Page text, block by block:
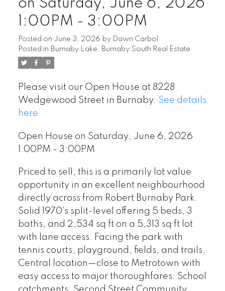
on Saturday, June 6, 2026
1:00PM - 3:00PM
Posted on June 3, 2026 by Dawn Carbol
Posted in Burnaby Lake, Burnaby South Real Estate
Please visit our Open House at 8228
Wedgewood Street in Burnaby. See details
here
Open House on Saturday, June 6, 2026
1:00PM - 3:00PM
Priced to sell, this is a primarily lot value
opportunity in an excellent neighbourhood
directly across from Robert Burnaby Park.
Solid 1970’s split-level offering 5 beds, 3
baths, and 2,534 sq ft on a 5,313 sq ft lot
with lane access. Facing the park with
tennis courts, playground, fields, and trails.
Central location—close to Metrotown with
easy access to major thoroughfares. School